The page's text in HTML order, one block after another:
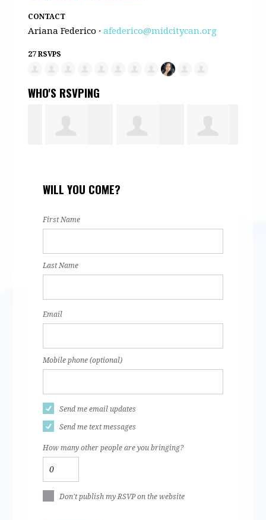
CONTACT
Ariana Federico ·afederico@midcitycan.org
27 RSVPS
WHO'S RSVPING
WILL YOU COME?
First Name
Last Name
Email
Mobile phone (optional)
Send me email updates
Send me text messages
How many other people are you bringing?
Don't publish my RSVP on the website